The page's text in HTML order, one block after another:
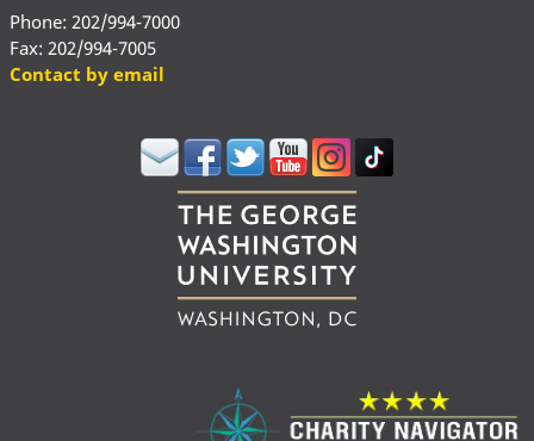
Phone: 202/994-7000
Fax: 202/994-7005
Contact by email